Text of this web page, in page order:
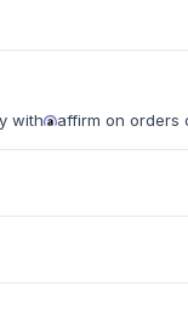
with affirm on orders